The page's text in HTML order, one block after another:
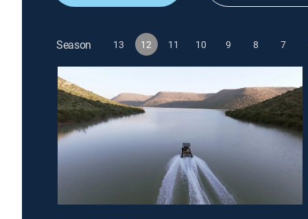
Season 13 12 11 10 9 8 7